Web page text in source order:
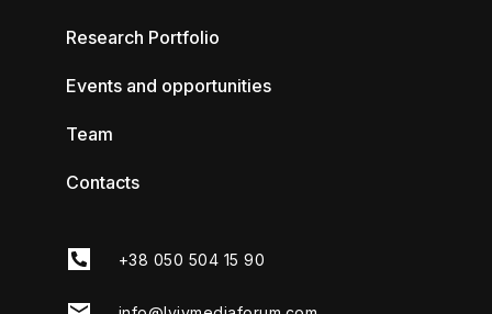
Research Portfolio
Events and opportunities
Team
Contacts
+38 050 504 15 90